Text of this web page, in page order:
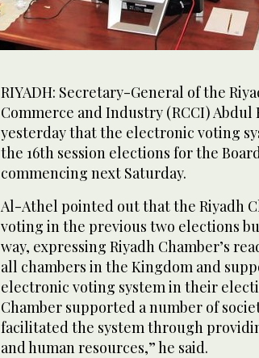
RIYADH: Secretary-General of the
Commerce and Industry (RCCI) Abdul
yesterday that the electronic voting
the 16th session elections for the
commencing next Saturday.
Al-Athel pointed out that the Riyadh
voting in the previous two elections
way, expressing Riyadh Chamber’s
all chambers in the Kingdom and
electronic voting system in their
Chamber supported a number of
facilitated the system through
and human resources,” he said.